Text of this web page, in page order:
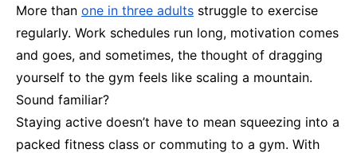
More than one in three adults struggle to exercise
regularly. Work schedules run long, motivation comes
and goes, and sometimes, the thought of dragging
yourself to the gym feels like scaling a mountain.
Sound familiar?
Staying active doesn’t have to mean squeezing into a
packed fitness class or commuting to a gym. With